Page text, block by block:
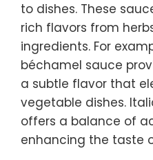
to dishes. These
rich flavors from
ingredients. For
béchamel sauce
a subtle flavor that
vegetable dishes.
offers a balance of
enhancing the taste